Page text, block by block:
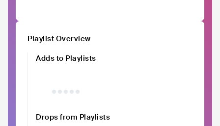
Playlist Overview
Adds to Playlists
Drops from Playlists